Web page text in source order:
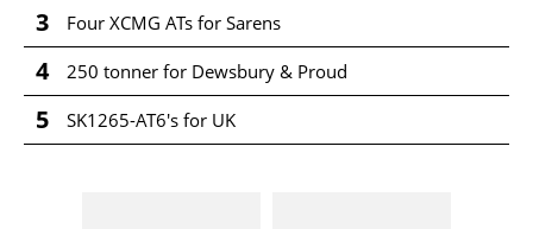
3 Four XCMG ATs for Sarens
4 250 tonner for Dewsbury & Proud
5 SK1265-AT6's for UK